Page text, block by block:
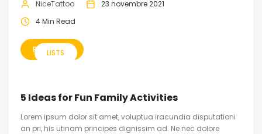
NiceTattoo
23 novembre 2021
4 Min Read
READ MORE
LISTS
5 Ideas for Fun Family Activities
Lorem ipsum dolor sit amet, voluptua iracundia disputationi
an pri, his utinam principes dignissim ad. Ne nec dolore